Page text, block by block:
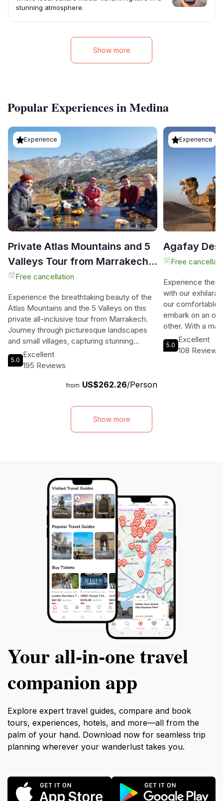
stunning atmosphere.
Show more
Popular Experiences in Medina
Experience
Private Atlas Mountains and 5
Valleys Tour from Marrakech -
All inclusive -
Free cancellation
Experience the breathtaking beauty of the
Atlas Mountains and the 5 Valleys on this
private all-inclusive tour from Marrakech.
Journey through picturesque landscapes
and small villages, capturing stunning
panoramic shots along the way. Explore the
High Atlas Mountains and witness the
awe. Immerse yourself in the splendor of
diverse landscapes and cascading
waterfalls. Visit a Berber women's
cooperative where Argan oil is extracted
in a delicious lunch at a local Berber family
the traditional Berber lifestyle. Throughout
the tour, make stops at Mount Toubkal,
Asni Valley, and Tahnaout Valley to capture
the most unforgettable moments. Don't
miss out on this extraordinary experience
that combines natural beauty, cultural
immersion, and unparalleled vistas.
5.0
Excellent
195 Reviews
from US$262.26/Person
Experience
Agafay
Free
Experience the
with our
our comfortable
embark on an
other. With a
car, you can
personalized
unforgettable
5.0
Excellent
108 Reviews
Show more
Your all‑in‑one travel
companion app
Explore expert travel guides, compare and book
tours, experiences, hotels, and more—all from the
palm of your hand. Download now for seamless trip
planning wherever your wanderlust takes you.